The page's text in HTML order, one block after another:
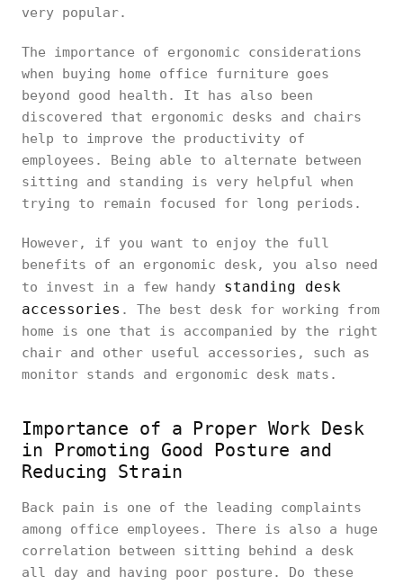
very popular.
The importance of ergonomic considerations
when buying home office furniture goes
beyond good health. It has also been
discovered that ergonomic desks and chairs
help to improve the productivity of
employees. Being able to alternate between
sitting and standing is very helpful when
trying to remain focused for long periods.
However, if you want to enjoy the full
benefits of an ergonomic desk, you also need
to invest in a few handy standing desk
accessories . The best desk for working from
home is one that is accompanied by the right
chair and other useful accessories, such as
monitor stands and ergonomic desk mats.
Importance of a Proper Work Desk
in Promoting Good Posture and
Reducing Strain
Back pain is one of the leading complaints
among office employees. There is also a huge
correlation between sitting behind a desk
all day and having poor posture. Do these